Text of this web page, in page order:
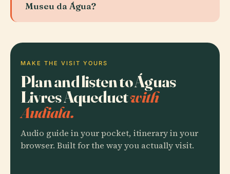
Museu da Água?
MAKE THE VISIT YOURS
Plan and listen to Águas
Livres Aqueductwith
Audiala.
Audio guide in your pocket, itinerary in your
browser. Built for the way you actually visit.